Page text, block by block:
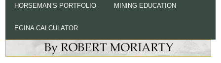
HORSEMAN’S PORTFOLIO MINING EDUCATION
EGINA CALCULATOR